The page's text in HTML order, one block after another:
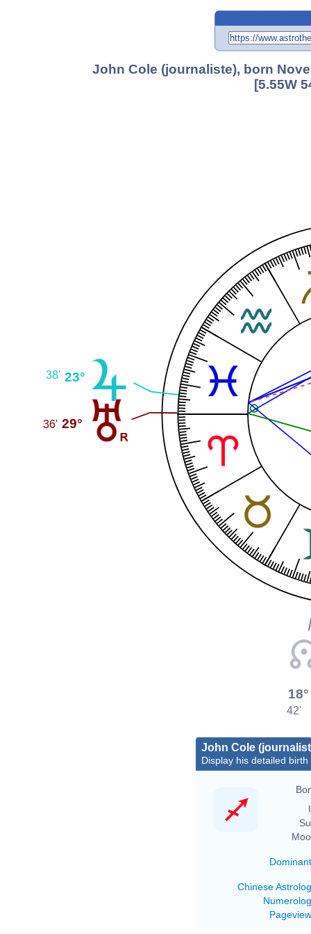
John Cole (journaliste), born
[5.55W
23°
38'
29°
36'
18°
42'
John Cole
Display his detailed birth
Chinese